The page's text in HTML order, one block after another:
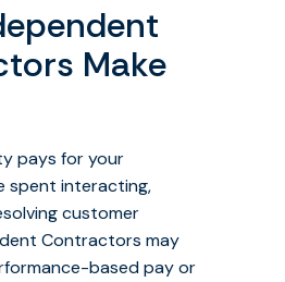
Make
pays for your
spent interacting,
customer
Contractors may
based pay or